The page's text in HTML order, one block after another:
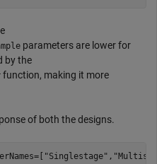
parameters are lower for
by the
function, making it more
of both the designs.
"Singlestage" ,